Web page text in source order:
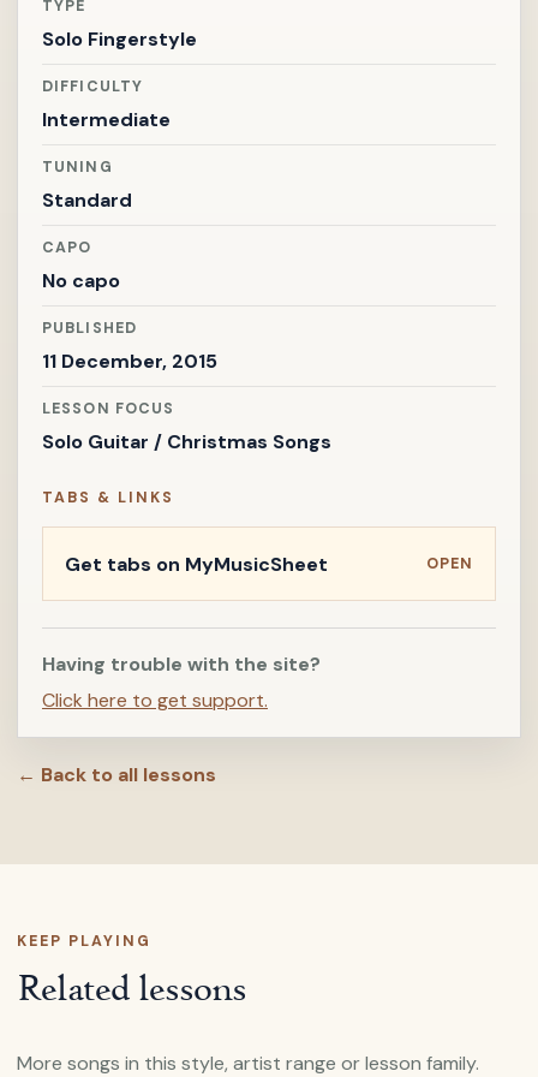
TYPE
Solo Fingerstyle
DIFFICULTY
Intermediate
TUNING
Standard
CAPO
No capo
PUBLISHED
11 December, 2015
LESSON FOCUS
Solo Guitar / Christmas Songs
TABS & LINKS
Get tabs on MyMusicSheet OPEN
Having trouble with the site?
Click here to get support.
← Back to all lessons
KEEP PLAYING
Related lessons
More songs in this style, artist range or lesson family.